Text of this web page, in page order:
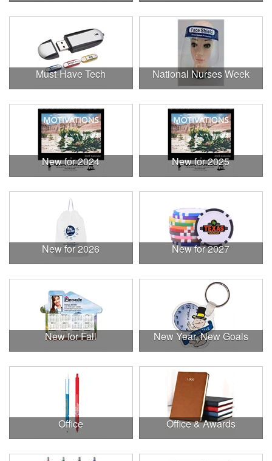
Must-Have Tech National Nurses Week
New for 2024 New for 2025
New for 2026 New for 2027
New for Fall New Year, New Goals
Office Office & Awards